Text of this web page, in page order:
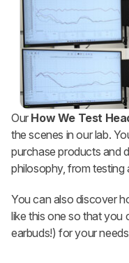
Our How We Test
the scenes in our lab.
purchase products and
philosophy, from testing
You can also discover
like this one so that you
earbuds!) for your